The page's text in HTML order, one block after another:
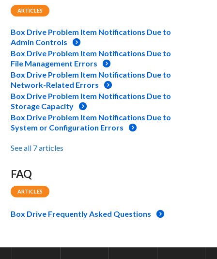
ARTICLES
Box Drive Problem Item Notifications Due to
Admin Controls
Box Drive Problem Item Notifications Due to
File Management Errors
Box Drive Problem Item Notifications Due to
Network-Related Errors
Box Drive Problem Item Notifications Due to
Storage Capacity
Box Drive Problem Item Notifications Due to
System or Configuration Errors
See all 7 articles
FAQ
ARTICLES
Box Drive Frequently Asked Questions